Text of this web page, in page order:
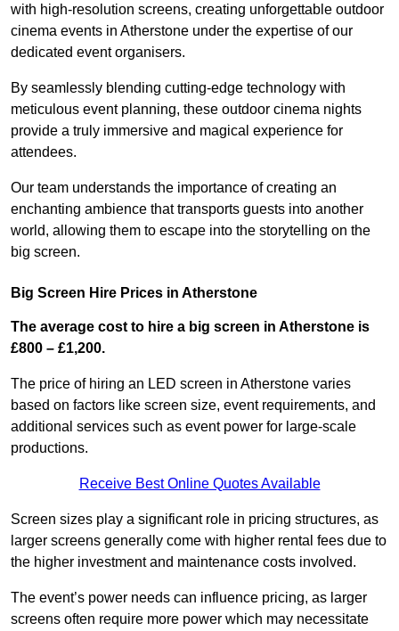
with high-resolution screens, creating unforgettable outdoor
cinema events in Atherstone under the expertise of our
dedicated event organisers.
By seamlessly blending cutting-edge technology with
meticulous event planning, these outdoor cinema nights
provide a truly immersive and magical experience for
attendees.
Our team understands the importance of creating an
enchanting ambience that transports guests into another
world, allowing them to escape into the storytelling on the
big screen.
Big Screen Hire Prices in Atherstone
The average cost to hire a big screen in Atherstone is
£800 – £1,200.
The price of hiring an LED screen in Atherstone varies
based on factors like screen size, event requirements, and
additional services such as event power for large-scale
productions.
Receive Best Online Quotes Available
Screen sizes play a significant role in pricing structures, as
larger screens generally come with higher rental fees due to
the higher investment and maintenance costs involved.
The event’s power needs can influence pricing, as larger
screens often require more power which may necessitate